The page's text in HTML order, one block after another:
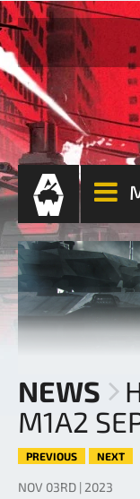
NEWS
M1A2
PREVIOUS NEXT
NOV 03RD | 2023